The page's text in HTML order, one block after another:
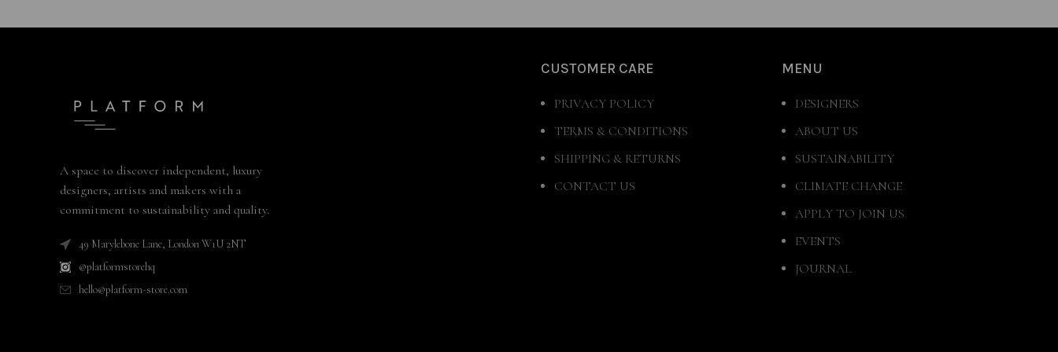
A space to discover independent, luxury
designers, artists and makers with a
commitment to sustainability and quality.
49 Marylebone Lane, London W1U 2NT
@platformstorehq
hello@platform-store.com
CUSTOMER CARE
PRIVACY POLICY
TERMS & CONDITIONS
SHIPPING & RETURNS
CONTACT US
MENU
DESIGNERS
ABOUT US
SUSTAINABILITY
CLIMATE CHANGE
APPLY TO JOIN US
EVENTS
JOURNAL